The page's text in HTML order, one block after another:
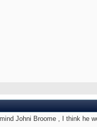
Johni Broome , I think he